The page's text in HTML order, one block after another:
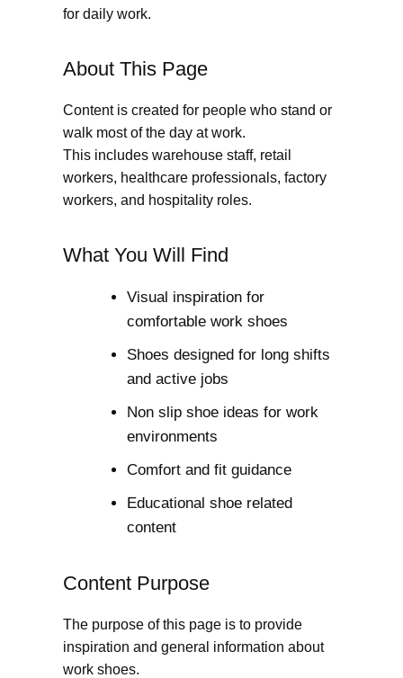
for daily work.
About This Page
Content is created for people who stand or
walk most of the day at work.
This includes warehouse staff, retail
workers, healthcare professionals, factory
workers, and hospitality roles.
What You Will Find
Visual inspiration for
comfortable work shoes
Shoes designed for long shifts
and active jobs
Non slip shoe ideas for work
environments
Comfort and fit guidance
Educational shoe related
content
Content Purpose
The purpose of this page is to provide
inspiration and general information about
work shoes.